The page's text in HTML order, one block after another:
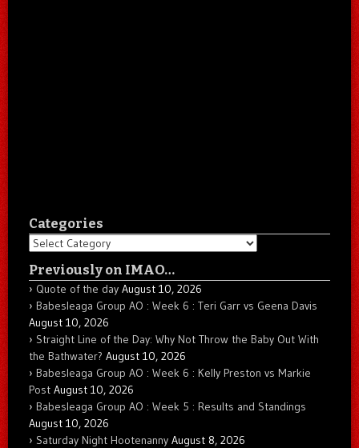
Categories
Categories
Previously on IMAO…
Quote of the day August 10, 2026
Babesleaga Group AO : Week 6 : Teri Garr vs Geena Davis
August 10, 2026
Straight Line of the Day: Why Not Throw the Baby Out With
the Bathwater? August 10, 2026
Babesleaga Group AO : Week 6 : Kelly Preston vs Markie
Post August 10, 2026
Babesleaga Group AO : Week 5 : Results and Standings
August 10, 2026
Saturday Night Hootenanny August 8, 2026